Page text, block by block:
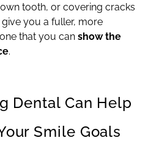
tooth, or covering cracks
you a fuller, more
that you can show the
.
Dental Can Help
Smile Goals